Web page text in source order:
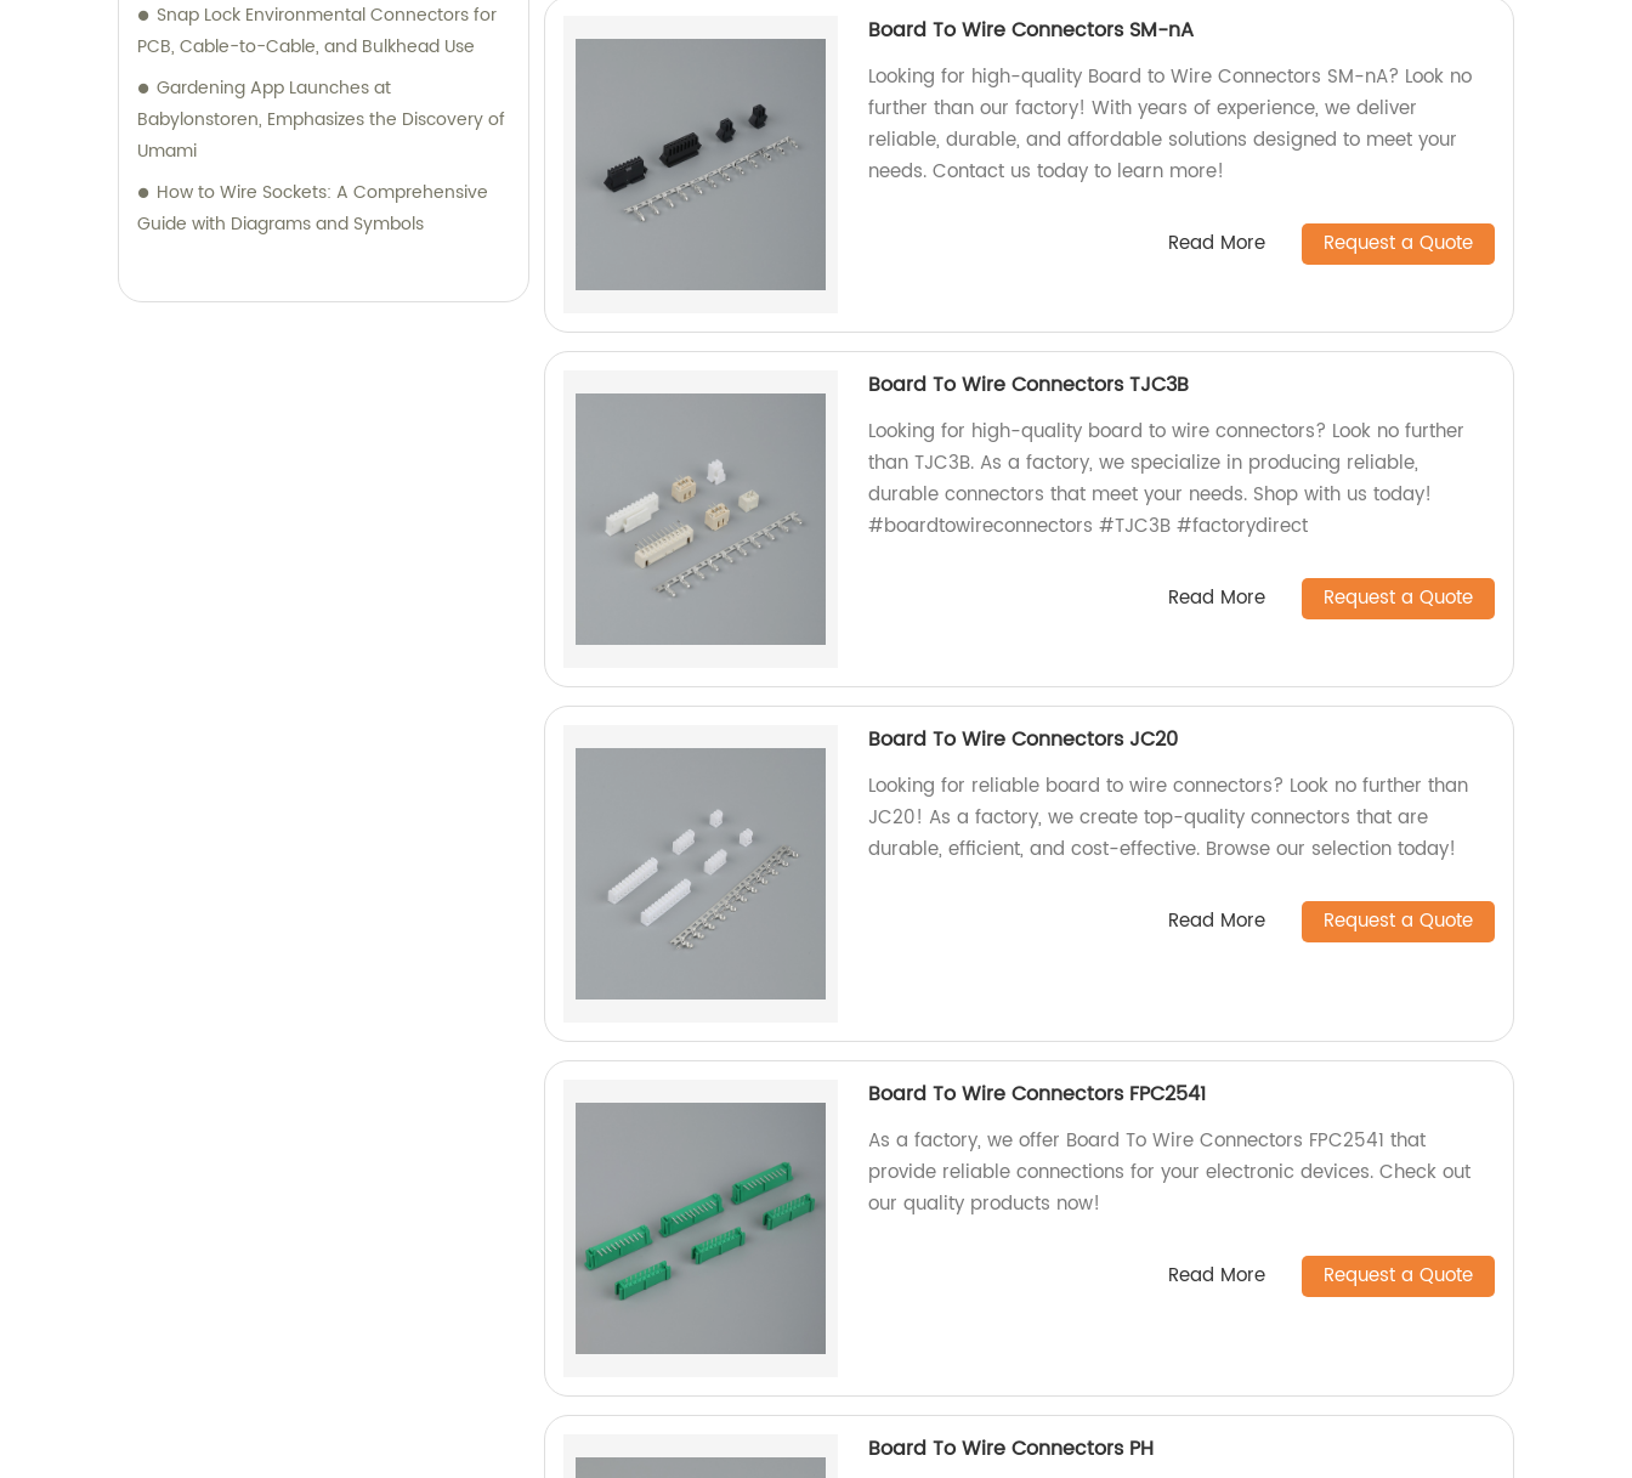
Snap Lock Environmental Connectors for
PCB, Cable-to-Cable, and Bulkhead Use
Gardening App Launches at
Babylonstoren, Emphasizes the Discovery of
Umami
How to Wire Sockets: A Comprehensive
Guide with Diagrams and Symbols
Board To Wire Connectors SM-nA
Looking for high-quality Board to Wire Connectors SM-nA? Look no
further than our factory! With years of experience, we deliver
reliable, durable, and affordable solutions designed to meet your
needs. Contact us today to learn more!
Read More Request a Quote
Board To Wire Connectors TJC3B
Looking for high-quality board to wire connectors? Look no further
than TJC3B. As a factory, we specialize in producing reliable,
durable connectors that meet your needs. Shop with us today!
#boardtowireconnectors #TJC3B #factorydirect
Read More Request a Quote
Board To Wire Connectors JC20
Looking for reliable board to wire connectors? Look no further than
JC20! As a factory, we create top-quality connectors that are
durable, efficient, and cost-effective. Browse our selection today!
Read More Request a Quote
Board To Wire Connectors FPC2541
As a factory, we offer Board To Wire Connectors FPC2541 that
provide reliable connections for your electronic devices. Check out
our quality products now!
Read More Request a Quote
Board To Wire Connectors PH